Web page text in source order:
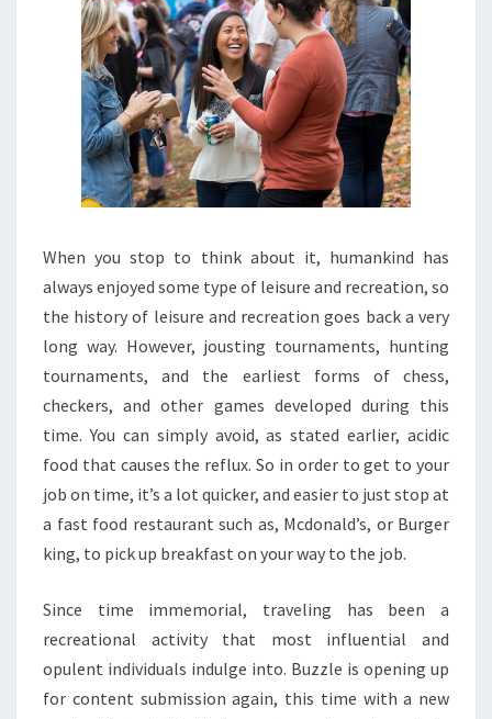
When you stop to think about it, humankind has
always enjoyed some type of leisure and recreation, so
the history of leisure and recreation goes back a very
long way. However, jousting tournaments, hunting
tournaments, and the earliest forms of chess,
checkers, and other games developed during this
time. You can simply avoid, as stated earlier, acidic
food that causes the reflux. So in order to get to your
job on time, it’s a lot quicker, and easier to just stop at
a fast food restaurant such as, Mcdonald’s, or Burger
king, to pick up breakfast on your way to the job.
Since time immemorial, traveling has been a
recreational activity that most influential and
opulent individuals indulge into. Buzzle is opening up
for content submission again, this time with a new